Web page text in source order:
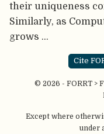
their uniqueness
Similarly, as
grows …
Cite
© 2026 - FORRT >
Except where
under